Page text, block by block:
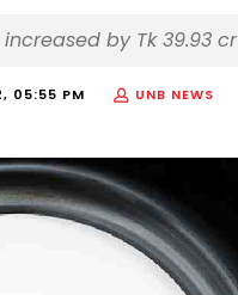
by Tk 39.93 cr
05:55 PM
UNB NEWS